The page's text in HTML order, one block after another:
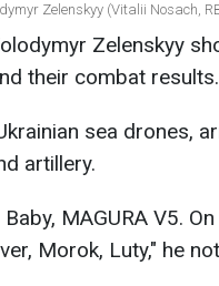
Zelenskyy (Vitalii Nosach,
Zelenskyy
their combat results.
sea drones,
artillery.
MAGURA V5.
Morok, Luty," he